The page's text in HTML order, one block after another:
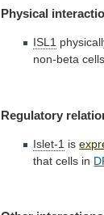
Physical
ISL1
non-beta cells
Regulatory
Islet-1 is
that cells in